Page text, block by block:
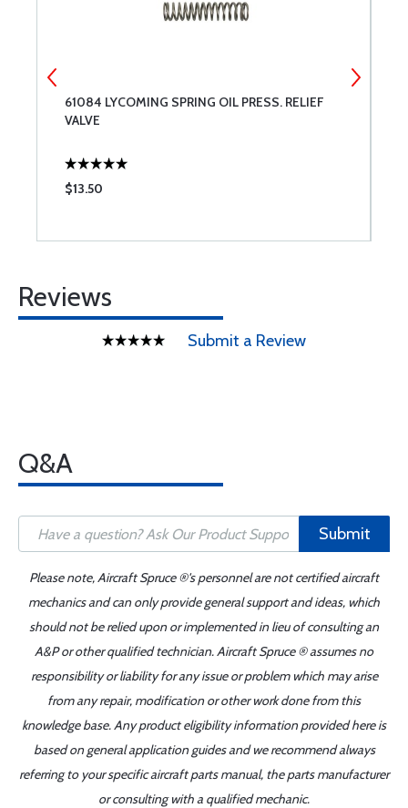
61084 LYCOMING SPRING OIL PRESS. RELIEF
VALVE
$13.50
Reviews
Submit a Review
Q&A
Submit
Please note, Aircraft Spruce ®'s personnel are not certified aircraft
mechanics and can only provide general support and ideas, which
should not be relied upon or implemented in lieu of consulting an
A&P or other qualified technician. Aircraft Spruce ® assumes no
responsibility or liability for any issue or problem which may arise
from any repair, modification or other work done from this
knowledge base. Any product eligibility information provided here is
based on general application guides and we recommend always
referring to your specific aircraft parts manual, the parts manufacturer
or consulting with a qualified mechanic.